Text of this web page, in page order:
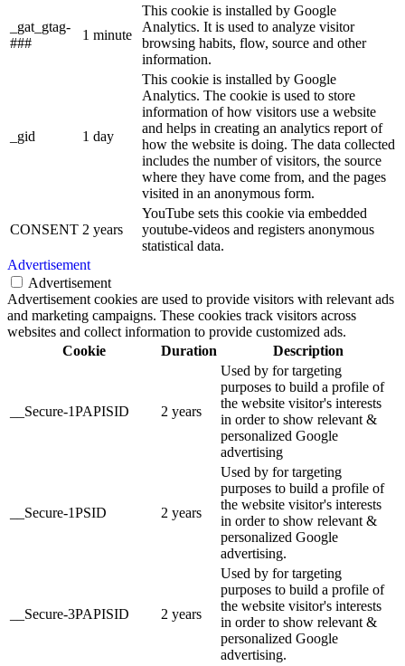
_gat_gtag-
###
1 minute
This cookie is installed by Google
Analytics. It is used to analyze visitor
browsing habits, flow, source and other
information.
_gid 1 day
This cookie is installed by Google
Analytics. The cookie is used to store
information of how visitors use a website
and helps in creating an analytics report of
how the website is doing. The data collected
includes the number of visitors, the source
where they have come from, and the pages
visited in an anonymous form.
CONSENT 2 years
YouTube sets this cookie via embedded
youtube-videos and registers anonymous
statistical data.
Advertisement
Advertisement
Advertisement cookies are used to provide visitors with relevant ads
and marketing campaigns. These cookies track visitors across
websites and collect information to provide customized ads.
Cookie
Duration Description
__Secure-1PAPISID 2 years
Used by for targeting
purposes to build a profile of
the website visitor's interests
in order to show relevant &
personalized Google
advertising
__Secure-1PSID 2 years
Used by for targeting
purposes to build a profile of
the website visitor's interests
in order to show relevant &
personalized Google
advertising.
__Secure-3PAPISID 2 years
Used by for targeting
purposes to build a profile of
the website visitor's interests
in order to show relevant &
personalized Google
advertising.